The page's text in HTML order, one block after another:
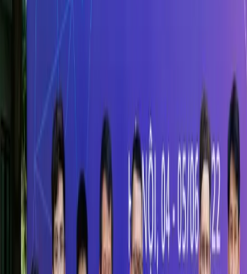
Academic Partnerships
Global academic alliances enabling student
exchange, joint degrees, and frontier
Partners Corporate
Building bridges between academia and
research, and leadership development at scale
More information